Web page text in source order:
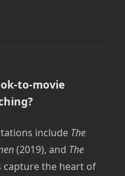
to-movie
include The
(2019), and The
capture the heart of